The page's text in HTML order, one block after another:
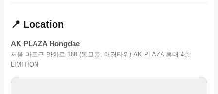
📍 Location
AK PLAZA Hongdae
서울 마포구 양화로 188 (동교동, 애경타워) AK PLAZA 홍대 4층
LIMITION